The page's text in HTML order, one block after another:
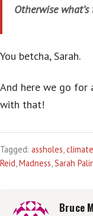
Otherwise
You betcha, Sarah.
And here we go for
with that!
Tagged: assholes
Reid Madness Sarah
Bruce